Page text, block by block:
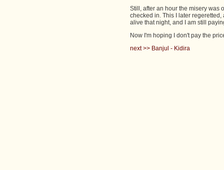
Still, after an hour the misery was
checked in. This I later
alive that night, and I am still
Now I'm hoping I don't pay the
next >> Banjul - Kidira